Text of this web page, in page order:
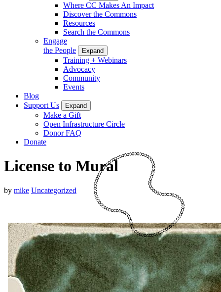
Where CC Makes An Impact
Discover the Commons
Resources
Search the Commons
Engage
the People
Expand
Training + Webinars
Advocacy
Community
Events
Blog
Support Us
Expand
Make a Gift
Open Infrastructure Circle
Donor FAQ
Donate
License to Mural
by mike Uncategorized